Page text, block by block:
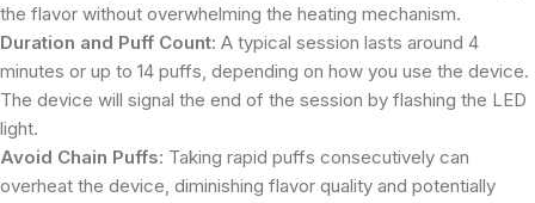
the flavor without overwhelming the heating mechanism.
Duration and Puff Count: A typical session lasts around 4
minutes or up to 14 puffs, depending on how you use the device.
The device will signal the end of the session by flashing the LED
light.
Avoid Chain Puffs: Taking rapid puffs consecutively can
overheat the device, diminishing flavor quality and potentially